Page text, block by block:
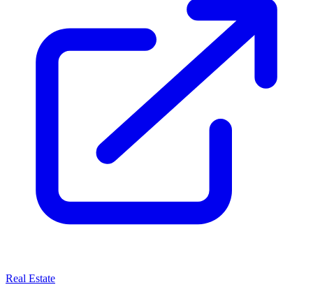
Real Estate